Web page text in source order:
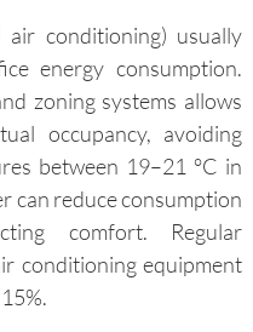
conditioning) usually
energy consumption.
zoning systems allows
occupancy, avoiding
between 19–21 °C in
can reduce consumption
comfort. Regular
conditioning equipment